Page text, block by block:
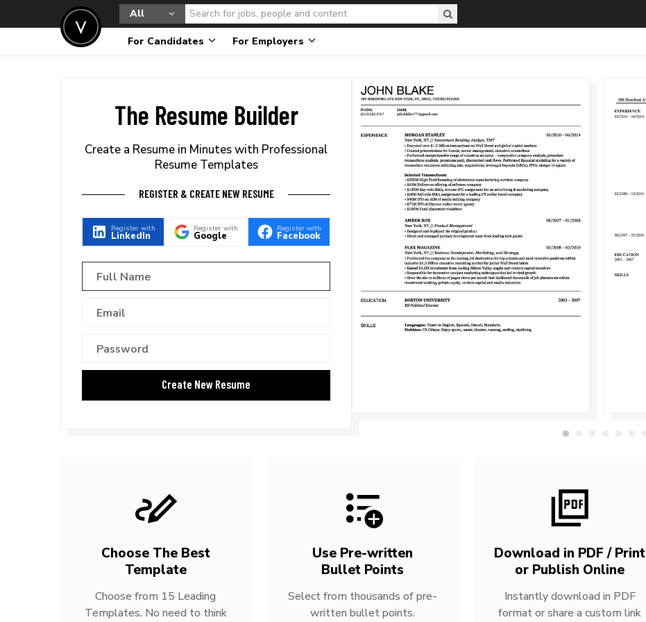
All
For Candidates For Employers
The Resume Builder
Create a Resume in Minutes with Professional
Resume Templates
REGISTER & CREATE NEW RESUME
Register with
LinkedIn
Register with
Google
Register with
Facebook
Choose The Best
Template
Choose from 15 Leading
Templates. No need to think
Use Pre-written
Bullet Points
Select from thousands of pre-
written bullet points.
Download in PDF / Print
or Publish Online
Instantly download in PDF
format or share a custom link